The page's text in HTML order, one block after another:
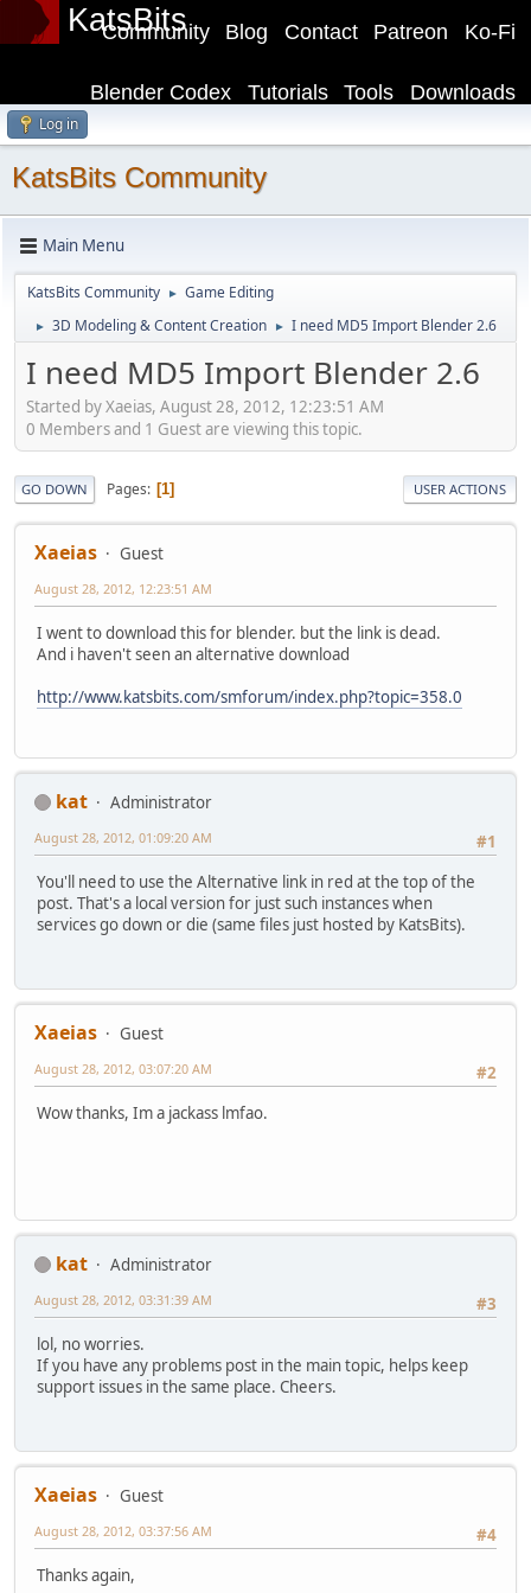
KatsBits Ko-Fi
Patreon
Contact
Blog
Community
Downloads
Tools
Tutorials
Blender Codex
Log in
KatsBits Community
Main Menu
KatsBits Community ► Game Editing
► 3D Modeling & Content Creation ► I need MD5 Import Blender 2.6
I need MD5 Import Blender 2.6
Started by Xaeias, August 28, 2012, 12:23:51 AM
0 Members and 1 Guest are viewing this topic.
GO DOWN Pages 1 USER ACTIONS
Xaeias Guest
August 28, 2012, 12:23:51 AM
I went to download this for blender. but the link is dead.
And i haven't seen an alternative download
http://www.katsbits.com/smforum/index.php?topic=358.0
kat
Administrator
#1
August 28, 2012, 01:09:20 AM
You'll need to use the Alternative link in red at the top of the
post. That's a local version for just such instances when
services go down or die (same files just hosted by KatsBits).
Xaeias
Guest
#2
August 28, 2012, 03:07:20 AM
Wow thanks, Im a jackass lmfao.
kat
Administrator
#3
August 28, 2012, 03:31:39 AM
lol, no worries.
If you have any problems post in the main topic, helps keep
support issues in the same place. Cheers.
Xaeias
Guest
#4
August 28, 2012, 03:37:56 AM
Thanks again,